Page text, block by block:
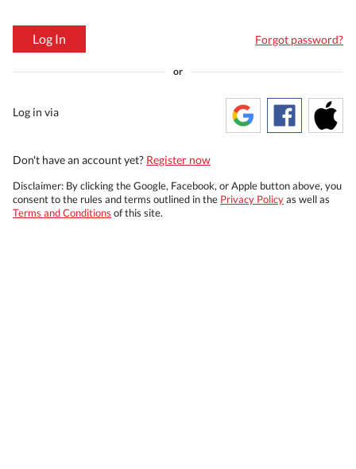
Log In Forgot password?
or
Log in via
Don't have an account yet? Register now
Disclaimer: By clicking the Google, Facebook, or Apple button above, you
consent to the rules and terms outlined in the Privacy Policyas well as
Terms and Conditions of this site.